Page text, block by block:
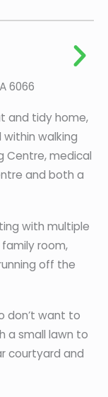
6066
and tidy home,
walking
Centre, medical
and both a
with multiple
room,
off the
don’t want to
a small lawn to
courtyard and